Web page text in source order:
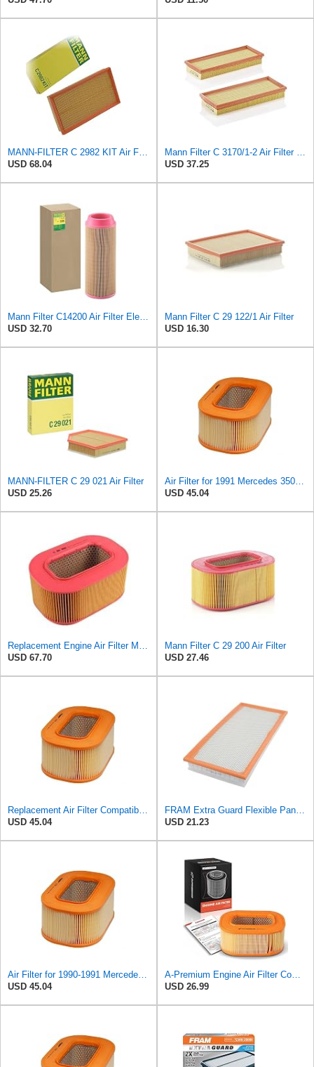
MANN-FILTER C 2982 KIT Air Filter - CARS + TRANSPORTERS
USD 68.04
Mann Filter C 3170/1-2 Air Filter (Set of 2)
USD 37.25
Mann Filter C14200 Air Filter Element
USD 32.70
Mann Filter C 29 122/1 Air Filter
USD 16.30
MANN-FILTER C 29 021 Air Filter
USD 25.26
Air Filter for 1991 Mercedes 350SD (PG-1903351)
USD 45.04
Replacement Engine Air Filter Mechanics Choice for Mercedes-Benz (EB82259)
USD 67.70
Mann Filter C 29 200 Air Filter
USD 27.46
Replacement Air Filter Compatible with 1990-1991 Mercedes 350SDL
USD 45.04
FRAM Extra Guard Flexible Panel Engine Air Filter Replacement, Easy Install w/Advanced Engine
USD 21.23
Air Filter for 1990-1991 Mercedes 350SDL (PG-1903350)
USD 45.04
A-Premium Engine Air Filter Compatible with Mercedes-Benz
USD 26.99